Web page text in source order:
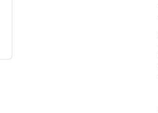
OF UNDEFINED
QUANTITY OF UNDEFINED